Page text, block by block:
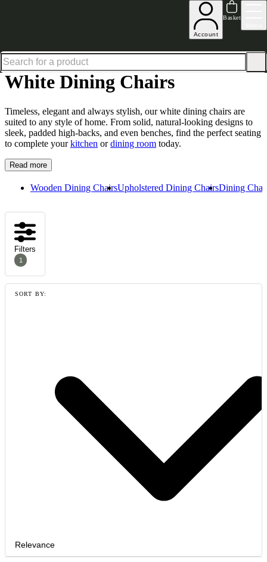
Account
Basket
Shop up to 30% off in our Summer Savings Edit
White Dining Chairs
Timeless, elegant and always stylish, our white dining chairs are
suited to any style of home. From solid, natural-looking designs to
sleek, padded high-backs, and even benches, find the perfect seating
to complete yourkitchen ordining room today.
Read more
Wooden Dining ChairsUpholstered Dining ChairsDining
Filters
1
SORT BY:
Relevance